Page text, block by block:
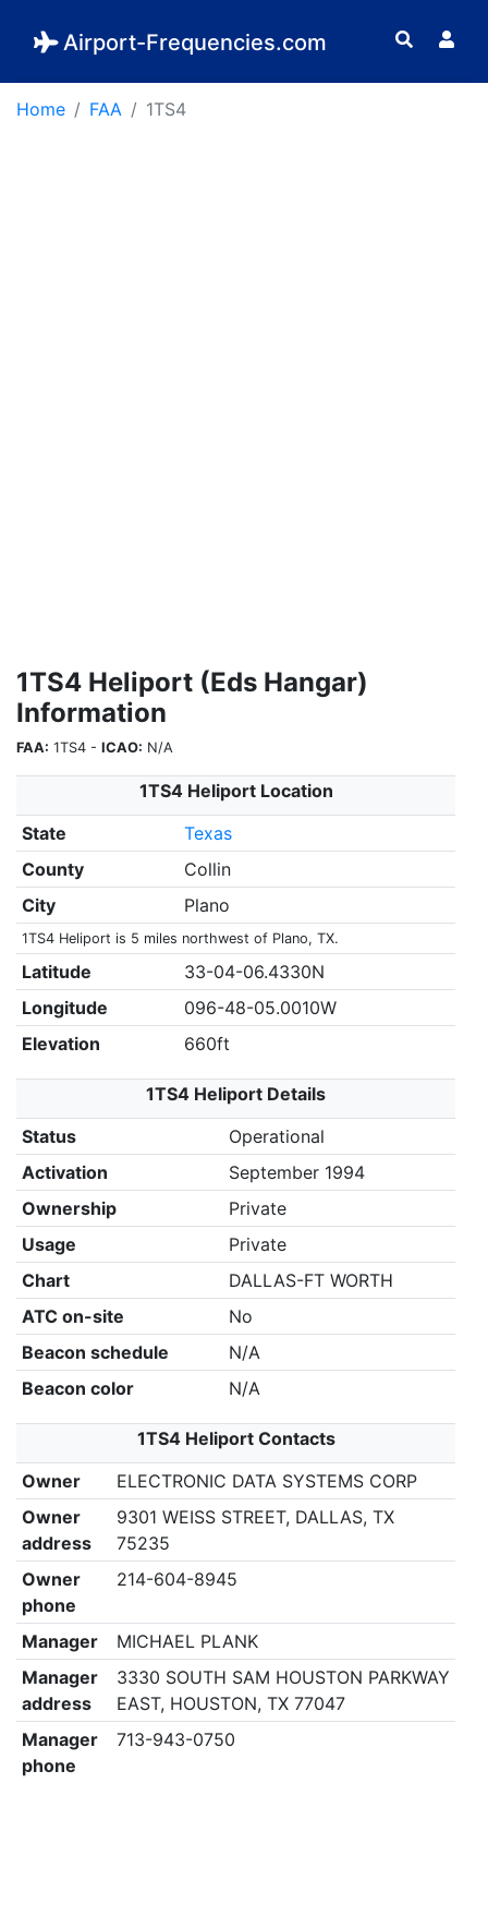
Airport-Frequencies.com
Home FAA 1TS4
1TS4 Heliport (Eds Hangar)
Information
FAA: 1TS4 - ICAO: N/A
1TS4 Heliport Location
State
Texas
County
Collin
City
Plano
1TS4 Heliport is 5 miles northwest of Plano, TX.
Latitude
33-04-06.4330N
Longitude
096-48-05.0010W
Elevation
660ft
1TS4 Heliport Details
Status
Operational
Activation
September 1994
Ownership
Private
Usage
Private
Chart
DALLAS-FT WORTH
ATC on-site
No
Beacon schedule
N/A
Beacon color
N/A
1TS4 Heliport Contacts
Owner
ELECTRONIC DATA SYSTEMS CORP
Owner
address
9301 WEISS STREET, DALLAS, TX
75235
Owner
phone
214-604-8945
Manager
MICHAEL PLANK
Manager
address
3330 SOUTH SAM HOUSTON PARKWAY
EAST, HOUSTON, TX 77047
Manager
phone
713-943-0750